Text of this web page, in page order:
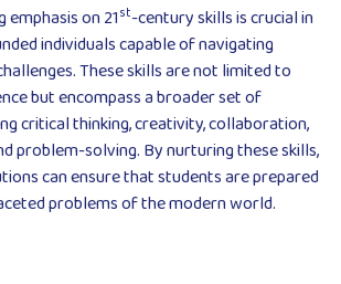
on 21st-century skills is crucial in
individuals capable of navigating
These skills are not limited to
but encompass a broader set of
critical thinking, creativity, collaboration,
problem-solving. By nurturing these skills,
can ensure that students are prepared
problems of the modern world.